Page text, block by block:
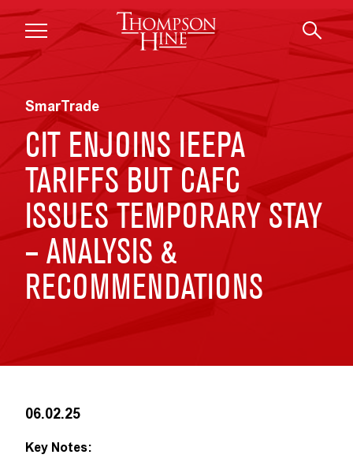
Skip to main content
SmarTrade
CIT ENJOINS IEEPA
TARIFFS BUT CAFC
ISSUES TEMPORARY STAY
– ANALYSIS &
RECOMMENDATIONS
06.02.25
Key Notes: